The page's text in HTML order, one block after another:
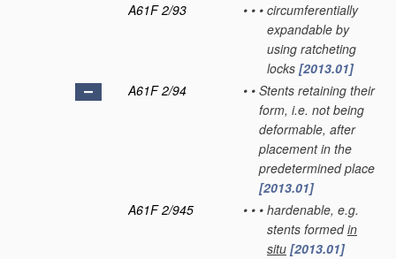
A61F 2/93
• • • circumferentially
expandable by
using ratcheting
locks [2013.01]
A61F 2/94
• • Stents retaining their
form, i.e. not being
deformable, after
placement in the
predetermined place
[2013.01]
A61F 2/945
• • • hardenable, e.g.
stents formedin
situ [2013.01]